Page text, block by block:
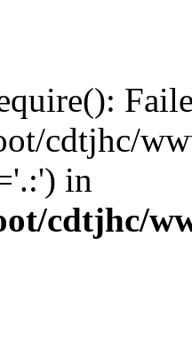
cdtjhc/
in
cdtjhc/